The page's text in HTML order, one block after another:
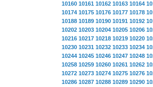
10160 10161 10162 10163 10164
10174 10175 10176 10177 10178
10188 10189 10190 10191 10192
10202 10203 10204 10205 10206
10216 10217 10218 10219 10220
10230 10231 10232 10233 10234
10244 10245 10246 10247 10248
10258 10259 10260 10261 10262
10272 10273 10274 10275 10276
10286 10287 10288 10289 10290